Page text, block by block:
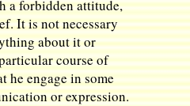
a forbidden attitude,
It is not necessary
about it or
course of
he engage in some
or expression.